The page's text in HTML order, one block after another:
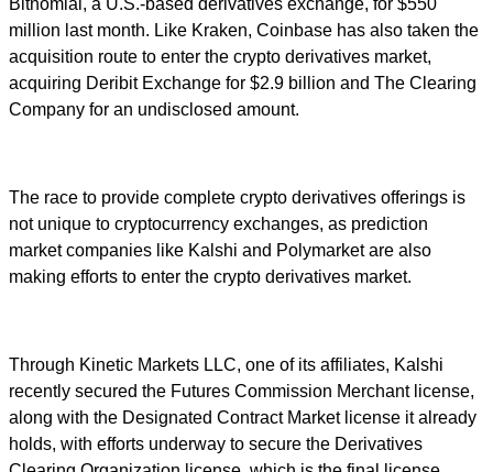
Bitnomial, a U.S.-based derivatives exchange, for $550
million last month. Like Kraken, Coinbase has also taken the
acquisition route to enter the crypto derivatives market,
acquiring Deribit Exchange for $2.9 billion and The Clearing
Company for an undisclosed amount.
The race to provide complete crypto derivatives offerings is
not unique to cryptocurrency exchanges, as prediction
market companies like Kalshi and Polymarket are also
making efforts to enter the crypto derivatives market.
Through Kinetic Markets LLC, one of its affiliates, Kalshi
recently secured the Futures Commission Merchant license,
along with the Designated Contract Market license it already
holds, with efforts underway to secure the Derivatives